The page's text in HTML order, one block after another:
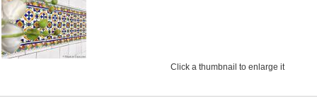
Click a thumbnail to enlarge it